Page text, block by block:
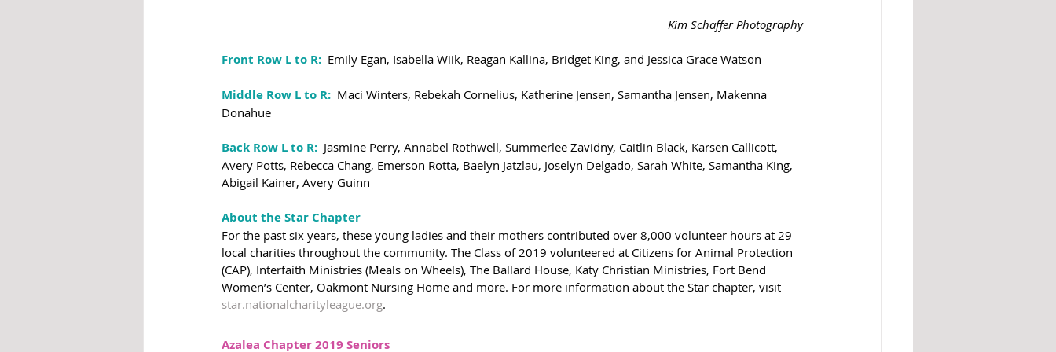
Kim Schaffer Photography
Front Row L to R: Emily Egan, Isabella Wiik, Reagan Kallina, Bridget King, and Jessica Grace Watson
Middle Row L to R:
  Maci Winters, Rebekah Cornelius, Katherine Jensen, Samantha Jensen, Makenna
Donahue
Back Row L to R:
  Jasmine Perry, Annabel Rothwell, Summerlee Zavidny, Caitlin Black, Karsen Callicott,
Avery Potts, Rebecca Chang, Emerson Rotta, Baelyn Jatzlau, Joselyn Delgado, Sarah White, Samantha King,
Abigail Kainer, Avery Guinn
About the Star Chapter
For the past six years, these young ladies and their mothers contributed over 8,000 volunteer hours at 29
local charities throughout the community. The Class of 2019 volunteered at Citizens for Animal Protection
(CAP), Interfaith Ministries (Meals on Wheels), The Ballard House, Katy Christian Ministries, Fort Bend
Women’s Center, Oakmont Nursing Home and more. For more information about the Star chapter, visit
star.nationalcharityleague.org.
Azalea Chapter 2019 Seniors